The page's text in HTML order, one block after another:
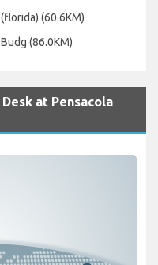
(60.6KM)
(86.0KM)
at Pensacola